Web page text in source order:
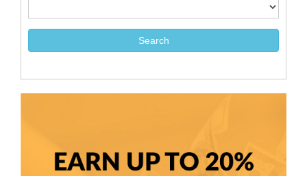
Search